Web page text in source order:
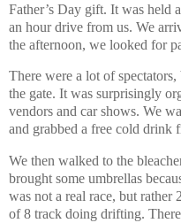
Father’s Day gift. It was held
an hour drive from us. We
the afternoon, we looked for
There were a lot of
the gate. It was surprisingly
vendors and car shows. We
and grabbed a free cold drink
We then walked to the
brought some umbrellas
was not a real race, but rather
of 8 track doing drifting.